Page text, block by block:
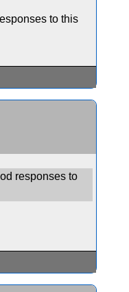
to this
responses to